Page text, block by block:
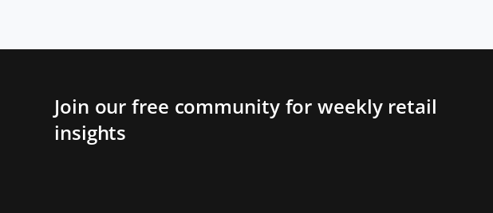
Join our free community for weekly retail
insights